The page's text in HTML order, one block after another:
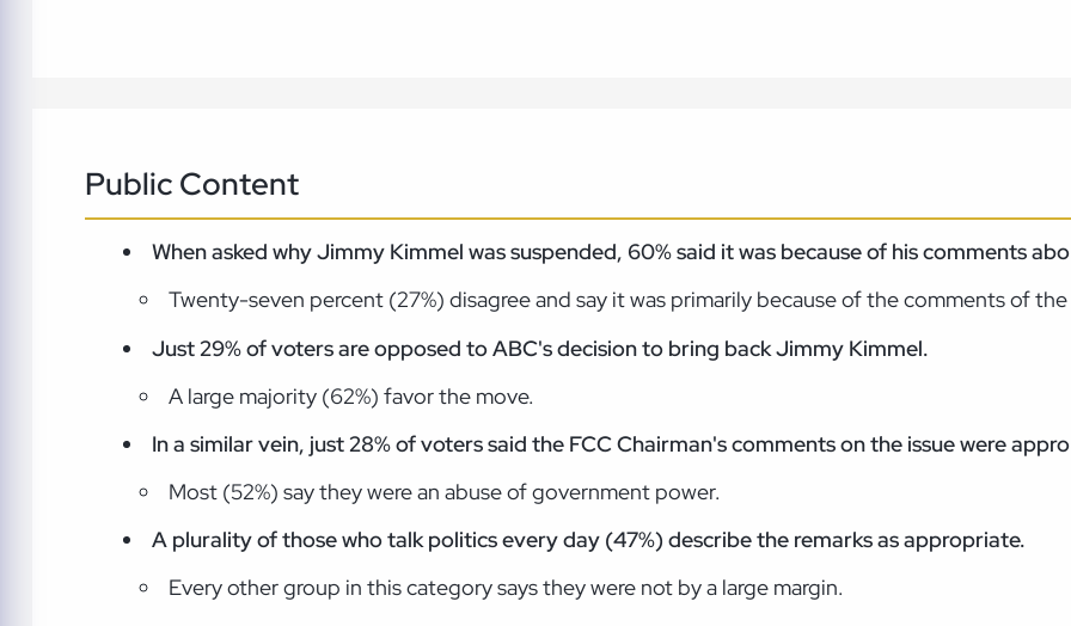
Public Content
When asked why Jimmy Kimmel was suspended, 60% said it was because of his comments
Twenty-seven percent (27%) disagree and say it was primarily because of the comments of
Just 29% of voters are opposed to ABC's decision to bring back Jimmy Kimmel.
A large majority (62%) favor the move.
In a similar vein, just 28% of voters said the FCCChairman's comments on the issue were
Most (52%) say they were an abuse of government power.
A plurality of those who talk politics every day (47%) describe the remarks as appropriate.
Every other group in this category says they were not by a large margin.